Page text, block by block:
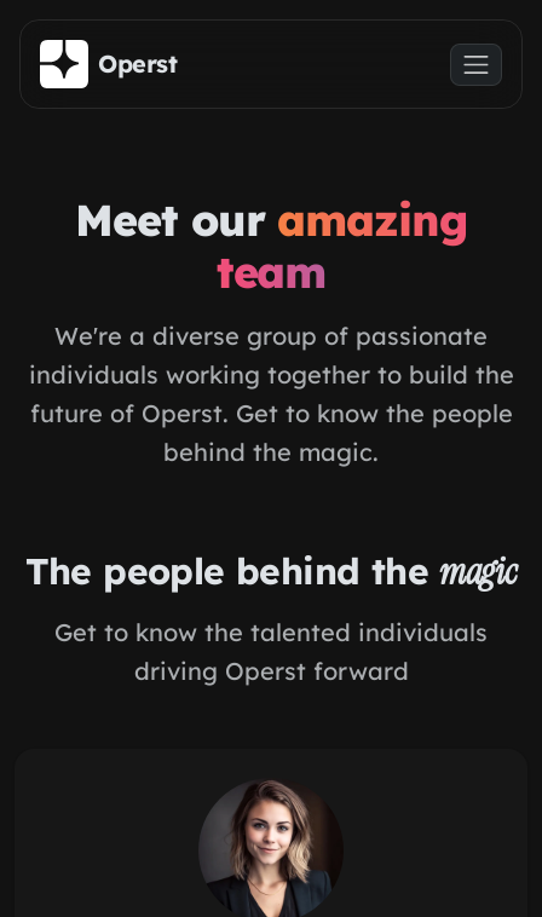
Skip to main content
Operst
Meet our amazing
team
We're a diverse group of passionate
individuals working together to build the
future of Operst. Get to know the people
behind the magic.
The people behind themagic
Get to know the talented individuals
driving Operst forward